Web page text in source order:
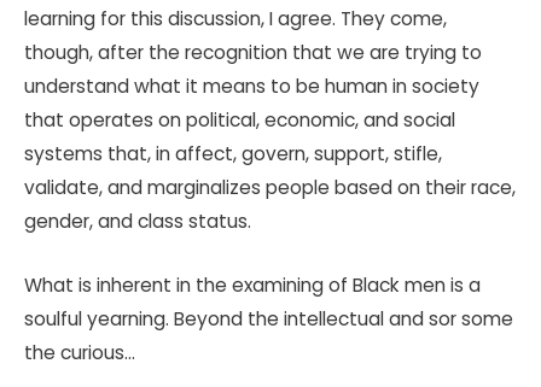
learning for this discussion, I agree. They come,
though, after the recognition that we are trying to
understand what it means to be human in society
that operates on political, economic, and social
systems that, in affect, govern, support, stifle,
validate, and marginalizes people based on their race,
gender, and class status.
What is inherent in the examining of Black men is a
soulful yearning. Beyond the intellectual and sor some
the curious…